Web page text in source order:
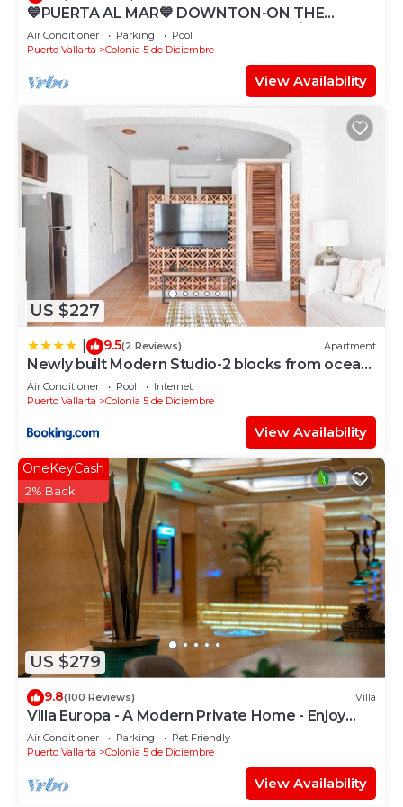
💙PUERTA AL MAR💙 DOWNTON-ON THE
BEACH-DIRECT OCEAN VIEWS-POOL/WALK
EVERYWHARE
Air Conditioner Parking
Pool
Puerto Vallarta
Colonia 5 de Diciembre
View Availability
US $227
9.5(2 Reviews) Apartment
Newly built Modern Studio-2 blocks from ocean
& centrally located Welcome to El Gallo
Furnished Condos
Air Conditioner Pool
Internet
Puerto Vallarta
Colonia 5 de Diciembre
View Availability
US $279
OneKeyCash
2% Back
9.8(100 Reviews) Villa
Villa Europa - A Modern Private Home - Enjoy
Views, Downtown and Beaches
Air Conditioner Parking
Pet Friendly
Puerto Vallarta
Colonia 5 de Diciembre
View Availability